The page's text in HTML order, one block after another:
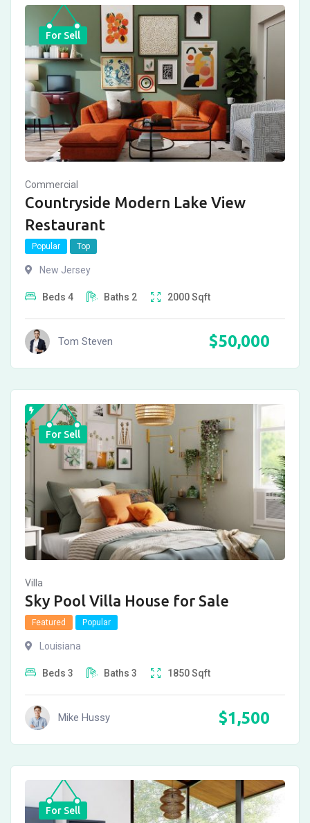
For Sell
Commercial
Countryside Modern Lake View
Restaurant
Popular Top
New Jersey
Beds 4 Baths 2 2000Sqft
Tom Steven $50,000
For Sell
Villa
Sky Pool Villa House for Sale
Featured Popular
Louisiana
Beds 3 Baths 3 1850Sqft
Mike Hussy $1,500
For Sell